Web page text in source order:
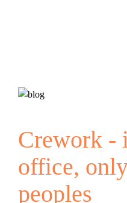
Crework -
office,
peoples